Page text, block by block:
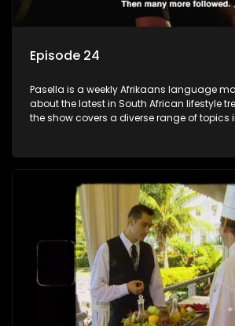
Episode 24
Pasella is a weekly Afrikaans language
about the latest in South African lifestyle
the show covers a diverse range of topics
and the homes, families and lives of
profile.